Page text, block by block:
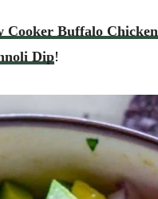
Cooker Buffalo
Dip!